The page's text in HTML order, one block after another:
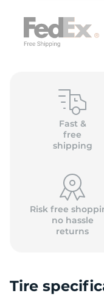
Fast &
free
shipping
Risk free
no hassle
returns
Tire